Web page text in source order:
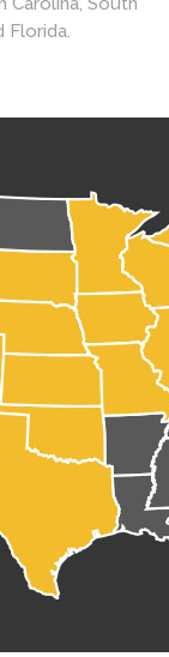
Florida.